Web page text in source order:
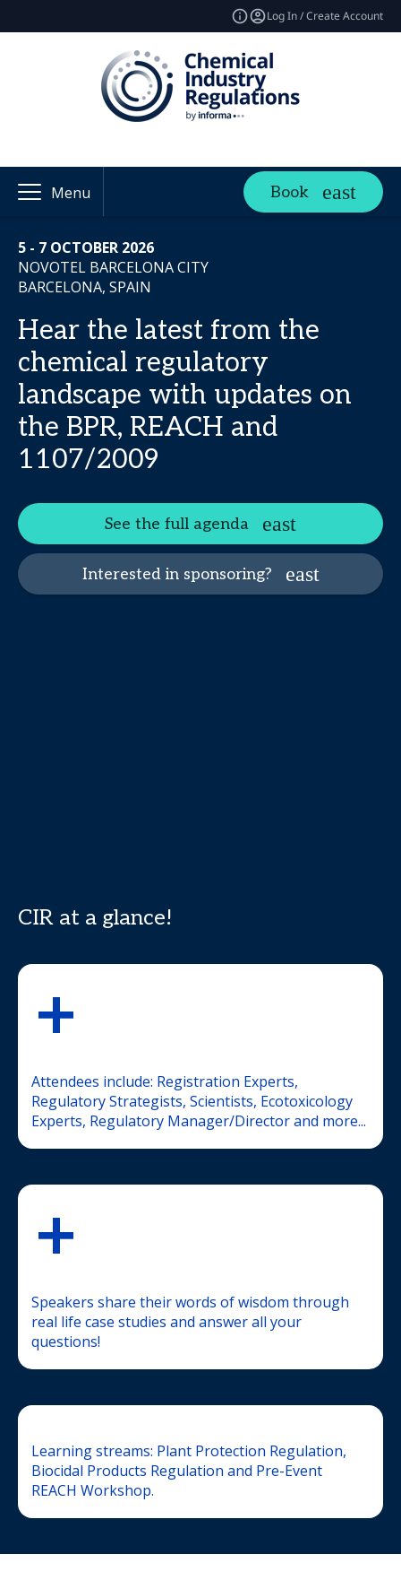
Log In / Create Account
Menu Book
5 - 7 OCTOBER 2026
NOVOTEL BARCELONA CITY
BARCELONA, SPAIN
Hear the latest from the
chemical regulatory
landscape with updates on
the BPR, REACH and
1107/2009
See the full agenda
Interested in sponsoring?
CIR at a glance!
+
Attendees include: Registration Experts,
Regulatory Strategists, Scientists, Ecotoxicology
Experts, Regulatory Manager/Director and more...
+
Speakers share their words of wisdom through
real life case studies and answer all your
questions!
Learning streams: Plant Protection Regulation,
Biocidal Products Regulation and Pre-Event
REACH Workshop.